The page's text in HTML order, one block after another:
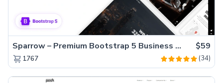
Sparrow – Premium Bootstrap 5 Business Website Template $59
1767 (34)